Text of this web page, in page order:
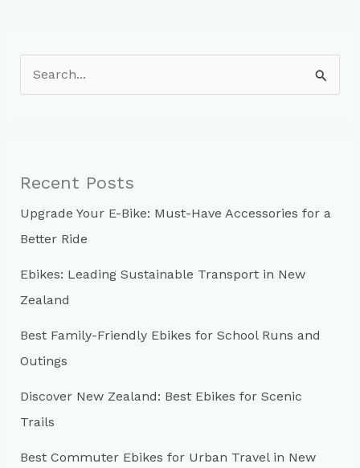
e
f
o
r
:
Recent Posts
Upgrade Your E-Bike: Must-Have Accessories for a
Better Ride
Ebikes: Leading Sustainable Transport in New
Zealand
Best Family-Friendly Ebikes for School Runs and
Outings
Discover New Zealand: Best Ebikes for Scenic
Trails
Best Commuter Ebikes for Urban Travel in New